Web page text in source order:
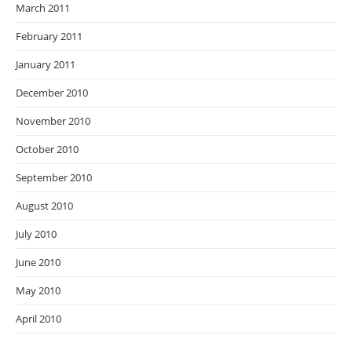
March 2011
February 2011
January 2011
December 2010
November 2010
October 2010
September 2010
August 2010
July 2010
June 2010
May 2010
April 2010